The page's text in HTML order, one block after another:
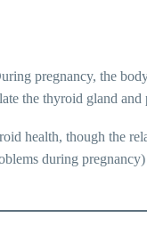
pregnancy, the
the thyroid gland
health, though the
during